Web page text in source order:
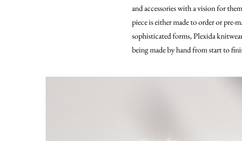
and accessories with a vision for
piece is either made to order or pre-
sophisticated forms, Plexida
being made by hand from start to